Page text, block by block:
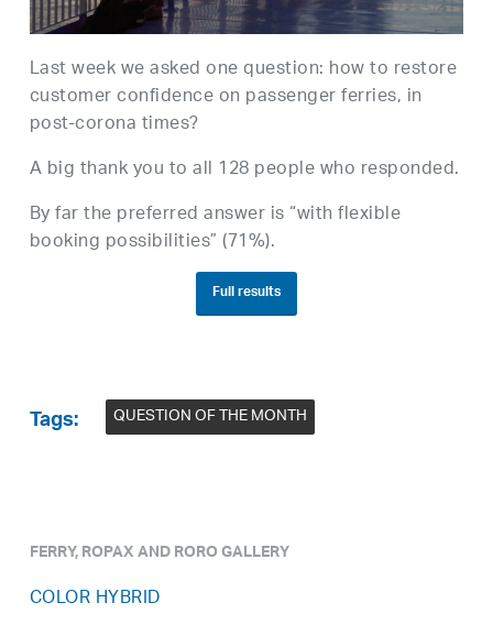
Last week we asked one question: how to restore
customer confidence on passenger ferries, in
post-corona times?
A big thank you to all 128 people who responded.
By far the preferred answer is “with flexible
booking possibilities” (71%).
Full results
Tags: QUESTION OF THE MONTH
FERRY, ROPAX AND RORO GALLERY
COLOR HYBRID